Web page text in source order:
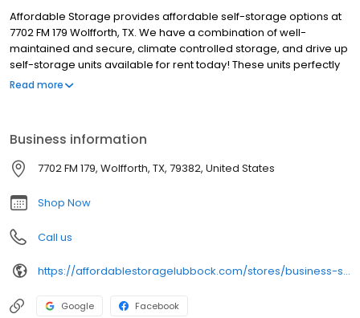
Affordable Storage provides affordable self-storage options at
7702 FM 179 Wolfforth, TX. We have a combination of well-
maintained and secure, climate controlled storage, and drive up
self-storage units available for rent today! These units perfectly
provide storage for your house, office and retail business.
for. Affordable Self-Storage also offers units that are large
enough to store your vehicle or boat.
Read more
Business information
7702 FM 179, Wolfforth, TX, 79382, United States
Shop Now
Call us
https://affordablestoragelubbock.com/stores/business-storage-units-for-rent-wolfforth/
Google Facebook